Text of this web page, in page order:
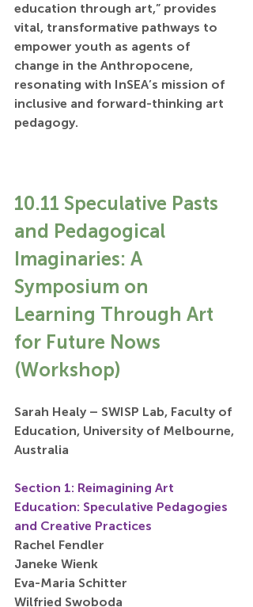
education through art,” provides
vital, transformative pathways to
empower youth as agents of
change in the Anthropocene,
resonating with InSEA’s mission of
inclusive and forward-thinking art
pedagogy.
10.11 Speculative Pasts
and Pedagogical
Imaginaries: A
Symposium on
Learning Through Art
for Future Nows
(Workshop)
Sarah Healy – SWISP Lab, Faculty of
Education, University of Melbourne,
Australia
Section 1: Reimagining Art
Education: Speculative Pedagogies
and Creative Practices
Rachel Fendler
Janeke Wienk
Eva-Maria Schitter
Wilfried Swoboda